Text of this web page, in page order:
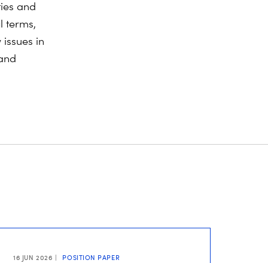
and
terms,
in
16 JUN 2026 POSITION PAPER